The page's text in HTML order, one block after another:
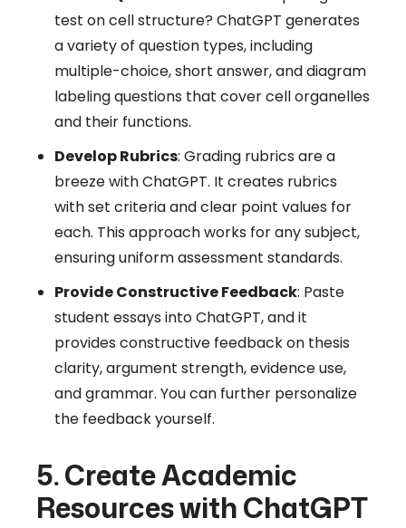
test on cell structure? ChatGPT generates
a variety of question types, including
multiple-choice, short answer, and diagram
labeling questions that cover cell organelles
and their functions.
Develop Rubrics: Grading rubrics are a
breeze with ChatGPT. It creates rubrics
with set criteria and clear point values for
each. This approach works for any subject,
ensuring uniform assessment standards.
Provide Constructive Feedback: Paste
student essays into ChatGPT, and it
provides constructive feedback on thesis
clarity, argument strength, evidence use,
and grammar. You can further personalize
the feedback yourself.
5. Create Academic
Resources with ChatGPT